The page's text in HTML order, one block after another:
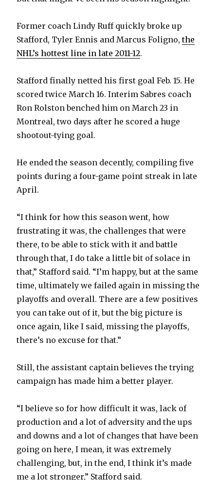
Former coach Lindy Ruff quickly broke up
Stafford, Tyler Ennis and Marcus Foligno,the
NHL’s hottest line in late 2011-12.
Stafford finally netted his first goal Feb. 15. He
scored twice March 16. Interim Sabres coach
Ron Rolston benched him on March 23 in
Montreal, two days after he scored a huge
shootout-tying goal.
He ended the season decently, compiling five
points during a four-game point streak in late
April.
“I think for how this season went, how
frustrating it was, the challenges that were
there, to be able to stick with it and battle
through that, I do take a little bit of solace in
that,” Stafford said. “I’m happy, but at the same
time, ultimately we failed again in missing the
playoffs and overall. There are a few positives
you can take out of it, but the big picture is
once again, like I said, missing the playoffs,
there’s no excuse for that.”
Still, the assistant captain believes the trying
campaign has made him a better player.
“I believe so for how difficult it was, lack of
production and a lot of adversity and the ups
and downs and a lot of changes that have been
going on here, I mean, it was extremely
challenging, but, in the end, I think it’s made
me a lot stronger,” Stafford said.